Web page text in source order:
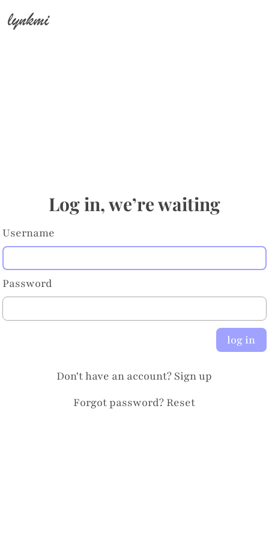
lynkmi
Log in, we’re waiting
Username
Password
log in
Don't have an account? Sign up
Forgot password? Reset